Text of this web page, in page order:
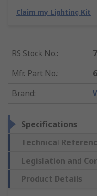
Claim my Lighting Kit
RS Stock No.:
Mfr. Part No.:
Brand:
Specifications
Technical
Legislation and
Product Details